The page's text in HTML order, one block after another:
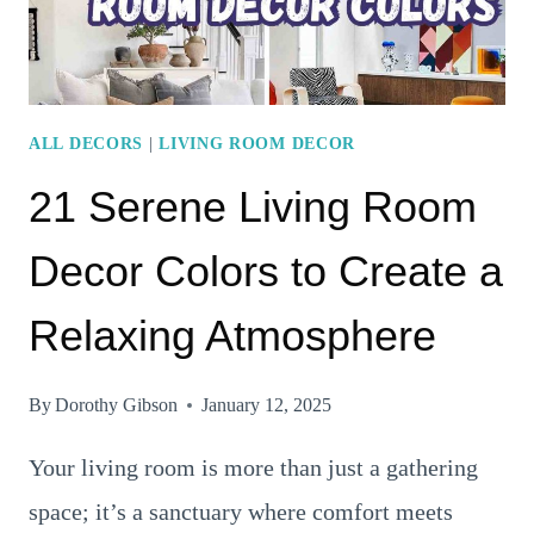
ALL DECORS |LIVING ROOM DECOR
21 Serene Living Room
Decor Colors to Create a
Relaxing Atmosphere
ByDorothy Gibson January 12, 2025
Your living room is more than just a gathering
space; it’s a sanctuary where comfort meets